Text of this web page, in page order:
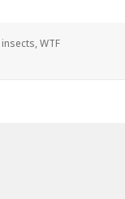
insects,WTF